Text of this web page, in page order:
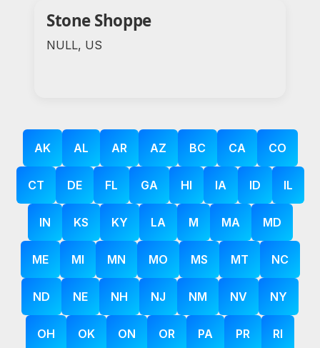
Stone Shoppe
NULL, US
AK AL AR AZ BC CA CO
CT DE FL GA HI IA ID IL
IN KS KY LA M MA MD
ME MI MN MO MS MT NC
ND NE NH NJ NM NV NY
OH OK ON OR PA PR RI